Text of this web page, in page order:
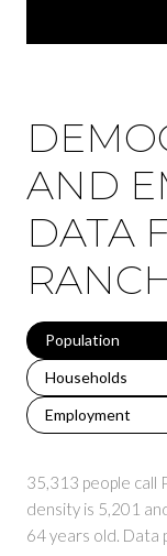
AND
DATA
Population
Households
Employment
35,313 people call
density is 5,201
64 years old. Data